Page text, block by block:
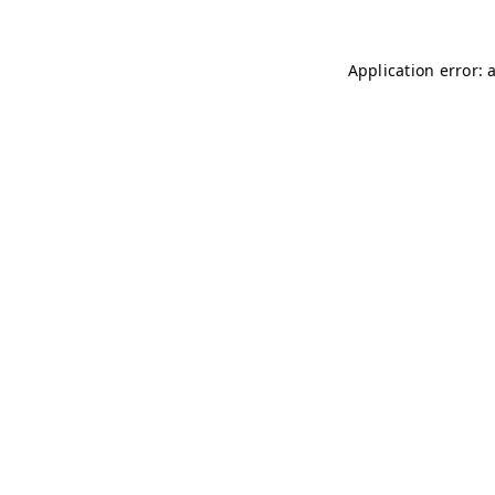
Application error: